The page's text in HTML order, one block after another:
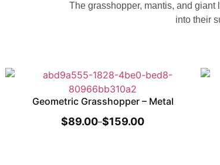
The grasshopper, mantis, and
into their
Geometric Grasshopper – Metal
$89.00–$159.00